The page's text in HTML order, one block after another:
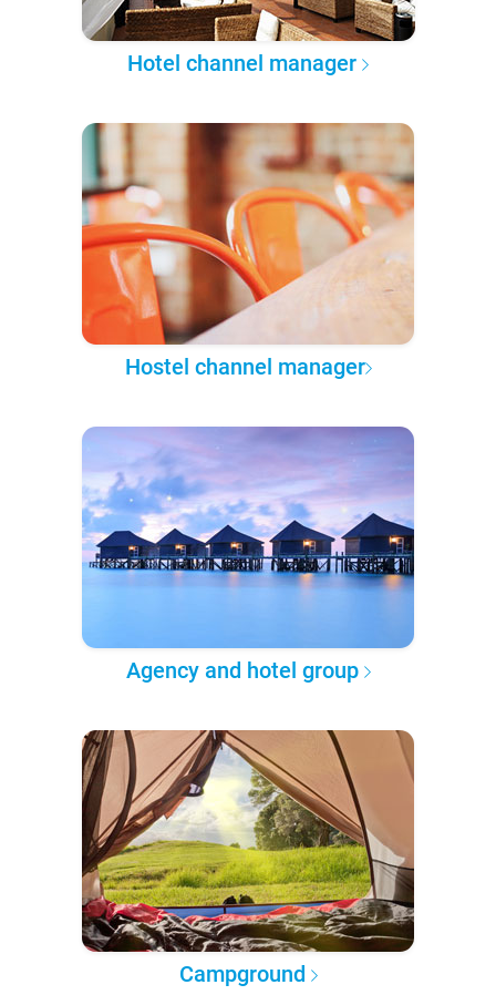
Hotel channel manager
Hostel channel manager
Agency and hotel group
Campground